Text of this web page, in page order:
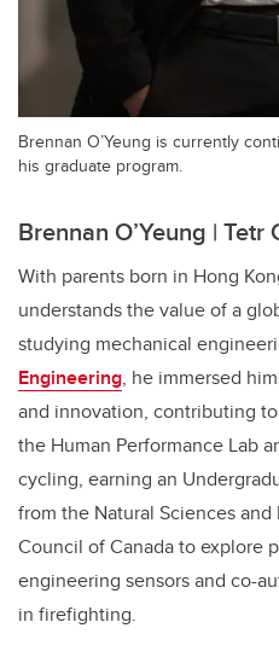
Brennan O’Yeung is currently
his graduate program.
Brennan O’Yeung |
With parents born in Hong
understands the value of a
studying mechanical
Engineering, he immersed
and innovation, contributing
the Human Performance Lab
cycling, earning an
from the Natural Sciences
Council of Canada to explore
engineering sensors and co-
in firefighting.